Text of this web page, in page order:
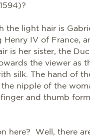
the light hair is
Henry IV of France,
is her sister, the
the viewer as
silk. The hand of
nipple of the
and thumb
here? Well, there